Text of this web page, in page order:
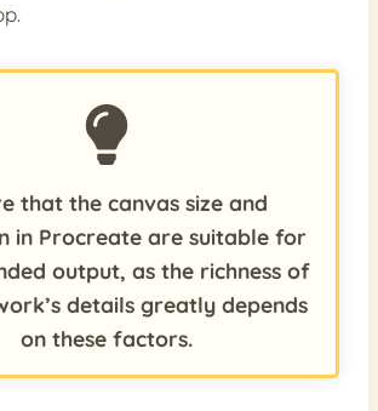
that the canvas size and
in Procreate are suitable for
output, as the richness of
details greatly depends
on these factors.